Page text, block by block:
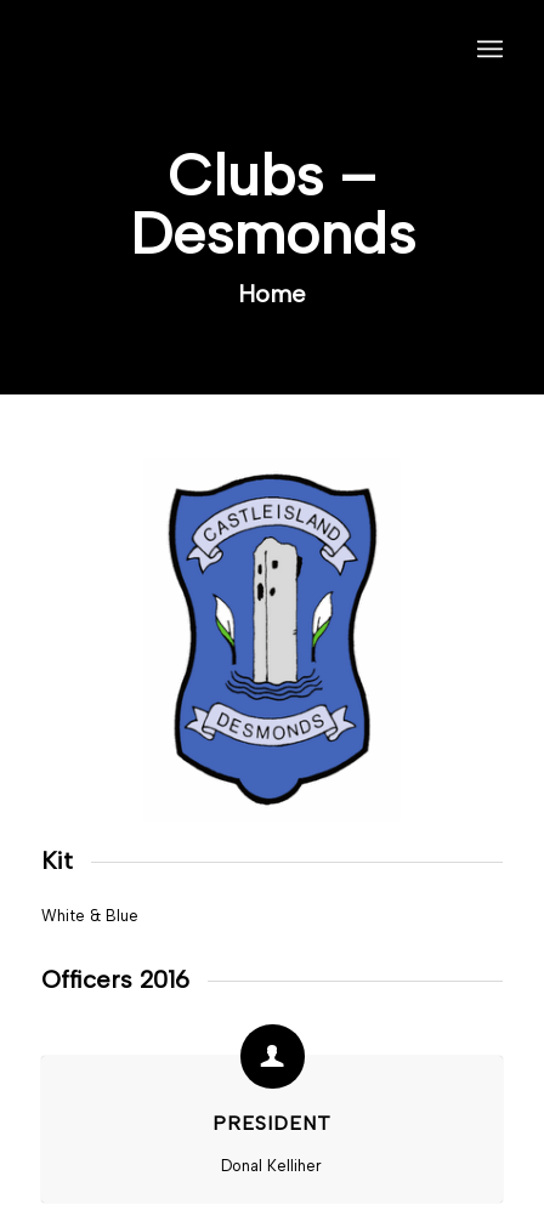
Clubs –
Desmonds
Home
Kit
White & Blue
Officers 2016
PRESIDENT
Donal Kelliher